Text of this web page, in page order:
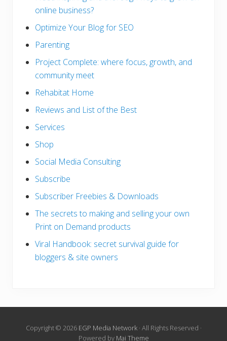
online business?
Optimize Your Blog for SEO
Parenting
Project Complete: where focus, growth, and
community meet
Rehabitat Home
Reviews and List of the Best
Services
Shop
Social Media Consulting
Subscribe
Subscriber Freebies & Downloads
The secrets to making and selling your own
Print on Demand products
Viral Handbook: secret survival guide for
bloggers & site owners
Copyright © 2026 EGP Media Network· All Rights Reserved ·
Powered by Mai Theme